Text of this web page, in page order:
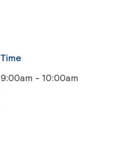
Time
9:00am - 10:00am